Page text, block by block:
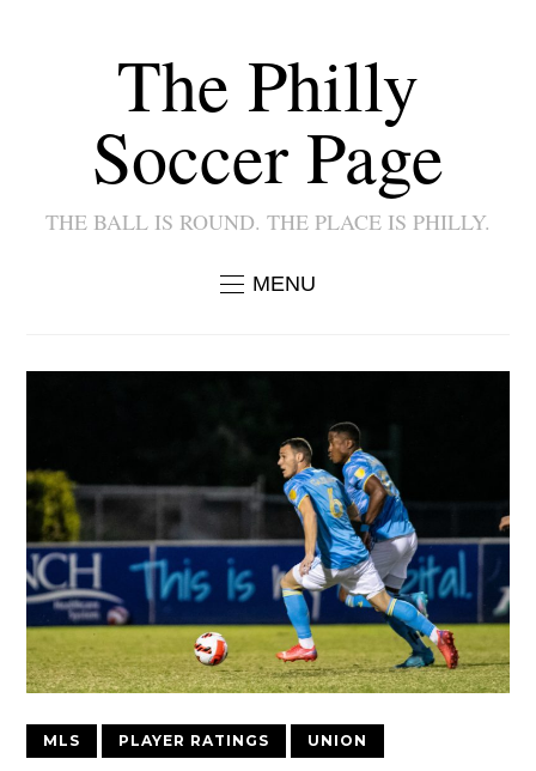
The Philly
Soccer Page
THE BALL IS ROUND. THE PLACE IS PHILLY.
MENU
MLS PLAYER RATINGS UNION